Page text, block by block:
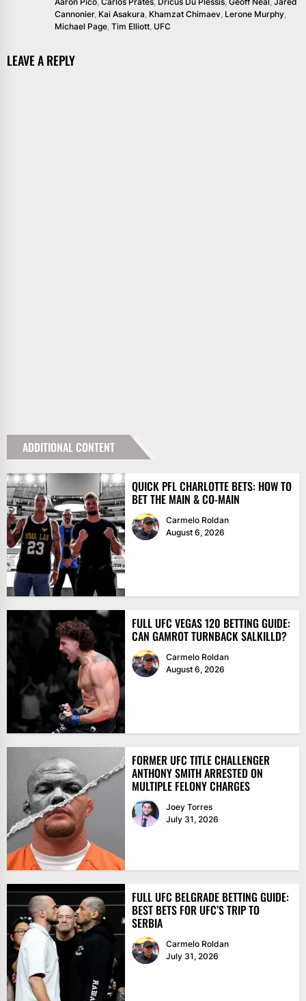
Cannonier, Kai Asakura, Khamzat Chimaev, Lerone Murphy,
Michael Page, Tim Elliott, UFC
LEAVE A REPLY
ADDITIONAL CONTENT
QUICK PFL CHARLOTTE BETS: HOW TO
BET THE MAIN & CO-MAIN
Carmelo Roldan
August 6, 2026
FULL UFC VEGAS 120 BETTING GUIDE:
CAN GAMROT TURNBACK SALKILLD?
Carmelo Roldan
August 6, 2026
FORMER UFC TITLE CHALLENGER
ANTHONY SMITH ARRESTED ON
MULTIPLE FELONY CHARGES
Joey Torres
July 31, 2026
FULL UFC BELGRADE BETTING GUIDE:
BEST BETS FOR UFC’S TRIP TO
SERBIA
Carmelo Roldan
July 31, 2026